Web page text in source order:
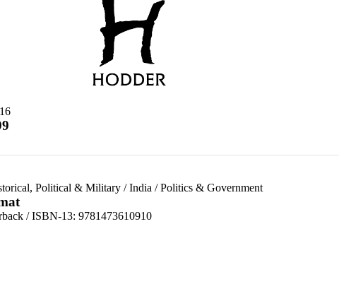
Political & Military/India /Politics & Government
/ ISBN-13: 9781473610910